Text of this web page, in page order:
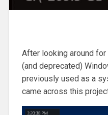
After looking around
(and deprecated)
previously used as a
came across this